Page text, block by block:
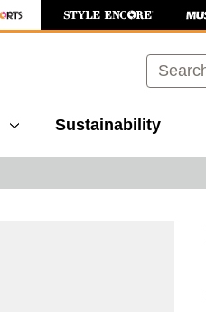
Search
Sustainability